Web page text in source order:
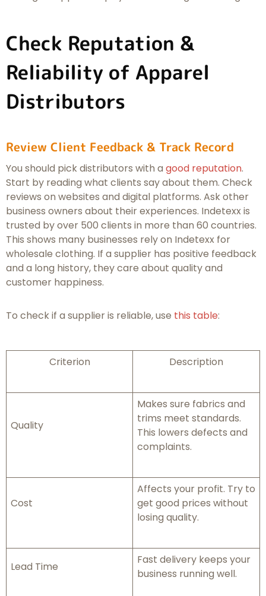
Check Reputation &
Reliability of Apparel
Distributors
Review Client Feedback & Track Record
You should pick distributors with a good reputation.
Start by reading what clients say about them. Check
reviews on websites and digital platforms. Ask other
business owners about their experiences. Indetexx is
trusted by over 500 clients in more than 60 countries.
This shows many businesses rely on Indetexx for
wholesale clothing. If a supplier has positive feedback
and a long history, they care about quality and
customer happiness.
To check if a supplier is reliable, use this table:
Criterion Description
Quality
Makes sure fabrics and
trims meet standards.
This lowers defects and
complaints.
Cost
Affects your profit. Try to
get good prices without
losing quality.
Lead Time
Fast delivery keeps your
business running well.